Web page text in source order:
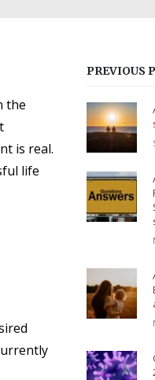
the
is real.
life
PREVIOUS